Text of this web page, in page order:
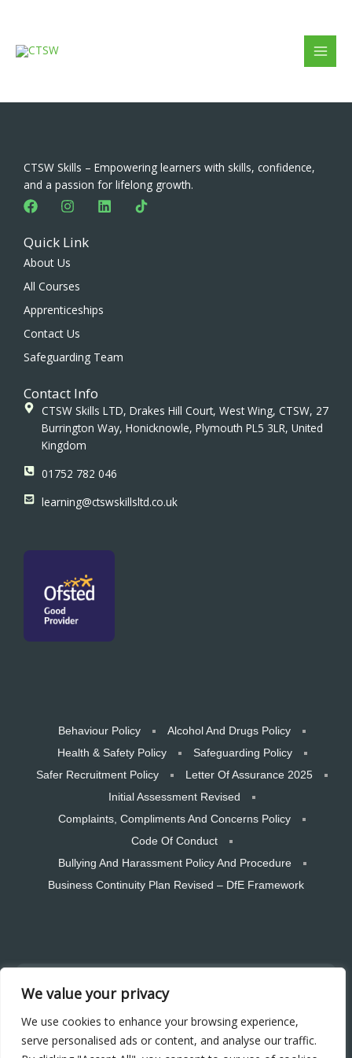
We value your privacy
We use cookies to enhance your browsing experience,
serve personalised ads or content, and analyse our traffic.
content
CTSW Skills – Empowering learners with skills, confidence,
and a passion for lifelong growth.
F
a
c
e
b
o
k
I
s
t
a
r
a
m
L
Quick Link
About Us
All Courses
Apprenticeships
Contact Us
Safeguarding Team
Contact Info
CTSW Skills LTD, Drakes Hill Court, West Wing, CTSW, 27
Burrington Way, Honicknowle, Plymouth PL5 3LR, United
Kingdom
01752 782 046
learning@ctswskillsltd.co.uk
Behaviour Policy
Alcohol And Drugs Policy
Health & Safety Policy
Safeguarding Policy
Safer Recruitment Policy
Letter Of Assurance 2025
Initial Assessment Revised
Complaints, Compliments And Concerns Policy
Code Of Conduct
Bullying And Harassment Policy And Procedure
Business Continuity Plan Revised – DfE Framework
hosted by Bear Media Plymouth Website design
Plymouth Web Design by Bear Media LTD | Terms & Conditions |
Cookie & Privacy Policy | Sitemap © 2026 – Bear Media LTD. The
content of this website is owned by us and our clients; copying of any